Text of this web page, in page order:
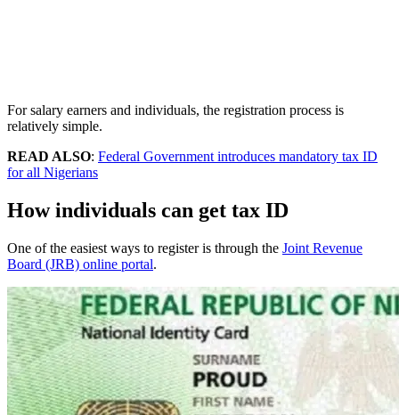
For salary earners and individuals, the registration process is
relatively simple.
READ ALSO: Federal Government introduces mandatory tax ID
for all Nigerians
How individuals can get tax ID
One of the easiest ways to register is through the Joint Revenue
Board (JRB) online portal.